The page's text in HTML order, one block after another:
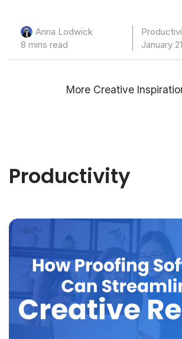
Anna Lodwick
8 mins read
January
More Creative
Productivity